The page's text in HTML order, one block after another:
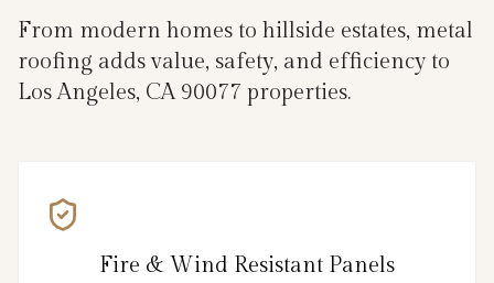
From modern homes to hillside estates, metal
roofing adds value, safety, and efficiency to
Los Angeles, CA 90077 properties.
Fire & Wind Resistant Panels